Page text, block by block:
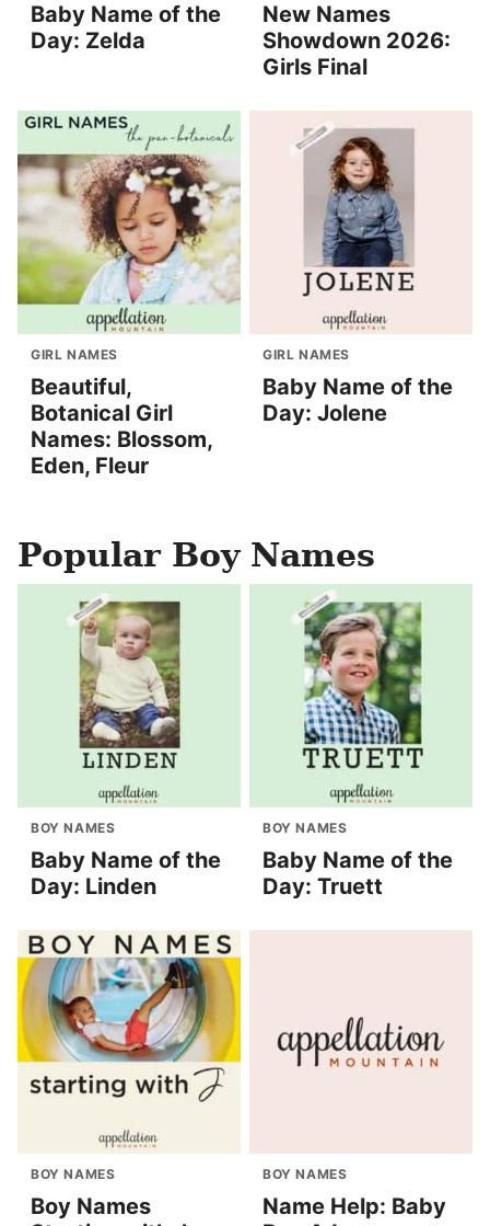
Baby Name of the
Day: Zelda
New Names
Showdown 2026:
Girls Final
GIRL NAMES
Beautiful,
Botanical Girl
Names: Blossom,
Eden, Fleur
GIRL NAMES
Baby Name of the
Day: Jolene
Popular Boy Names
BOY NAMES
Baby Name of the
Day: Linden
BOY NAMES
Baby Name of the
Day: Truett
BOY NAMES
Boy Names
BOY NAMES
Name Help: Baby